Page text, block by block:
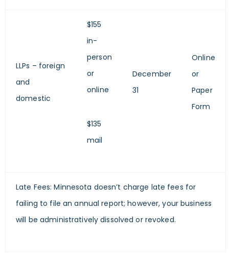
LLPs – foreign
and
domestic
$155
in-
person
or
online
$135
mail
December
31
Online
or
Paper
Form
Late Fees: Minnesota doesn’t charge late fees for
failing to file an annual report; however, your business
will be administratively dissolved or revoked.